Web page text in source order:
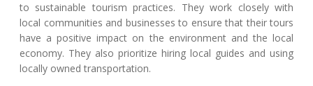
to sustainable tourism practices. They work closely with
local communities and businesses to ensure that their tours
have a positive impact on the environment and the local
economy. They also prioritize hiring local guides and using
locally owned transportation.